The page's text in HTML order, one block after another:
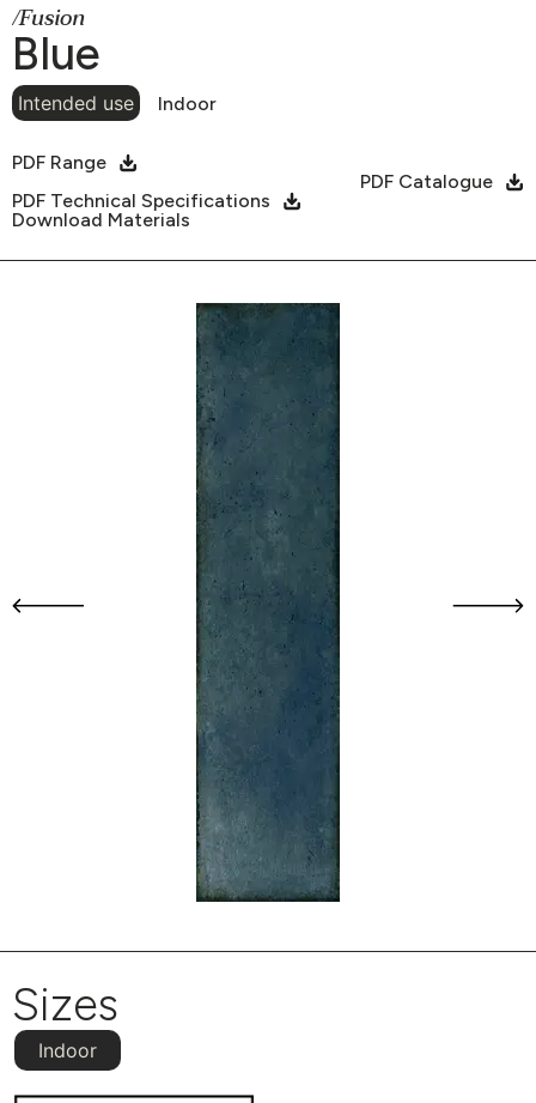
/Fusion
Blue
Intended use Indoor
PDF Range
PDF Catalogue
PDF Technical Specifications
Download Materials
Sizes
Indoor